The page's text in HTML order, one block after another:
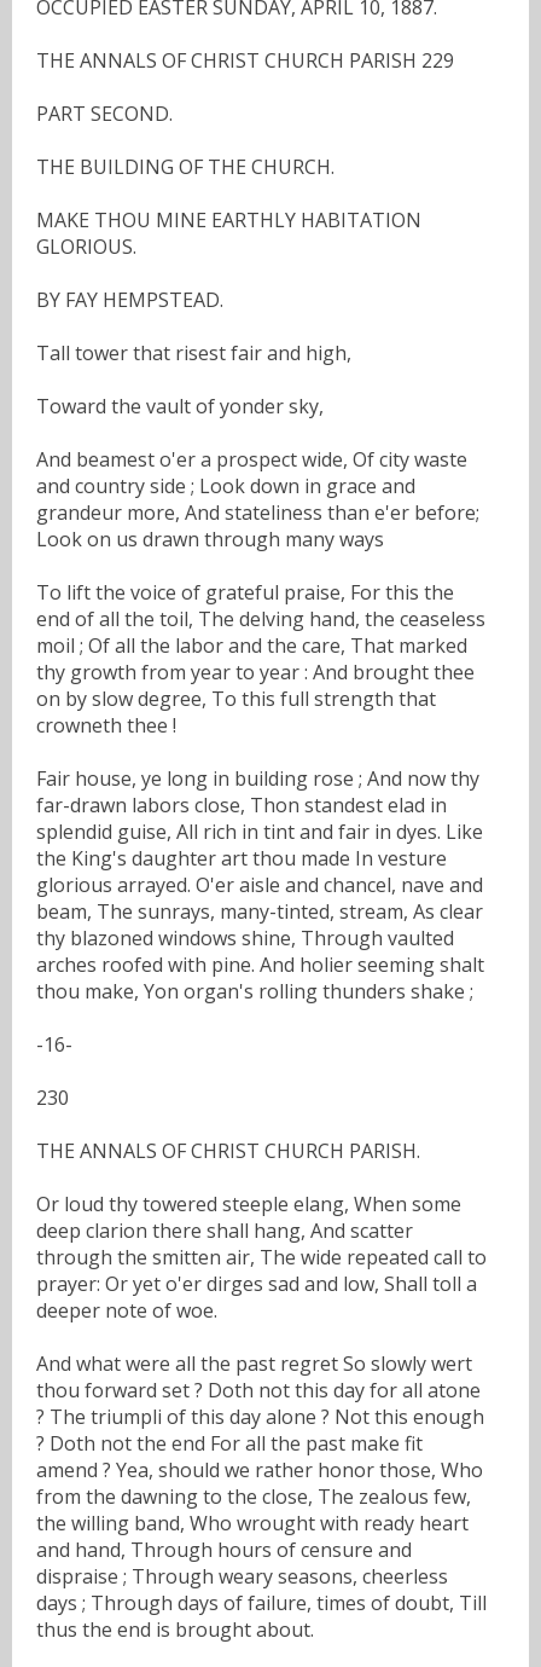
OCCUPIED EASTER SUNDAY, APRIL 10, 1887.
THE ANNALS OF CHRIST CHURCH PARISH 229
PART SECOND.
THE BUILDING OF THE CHURCH.
MAKE THOU MINE EARTHLY HABITATION
GLORIOUS.
BY FAY HEMPSTEAD.
Tall tower that risest fair and high,
Toward the vault of yonder sky,
And beamest o'er a prospect wide, Of city waste
and country side ; Look down in grace and
grandeur more, And stateliness than e'er before;
Look on us drawn through many ways
To lift the voice of grateful praise, For this the
end of all the toil, The delving hand, the ceaseless
moil ; Of all the labor and the care, That marked
thy growth from year to year : And brought thee
on by slow degree, To this full strength that
crowneth thee !
Fair house, ye long in building rose ; And now thy
far-drawn labors close, Thon standest elad in
splendid guise, All rich in tint and fair in dyes. Like
the King's daughter art thou made In vesture
glorious arrayed. O'er aisle and chancel, nave and
beam, The sunrays, many-tinted, stream, As clear
thy blazoned windows shine, Through vaulted
arches roofed with pine. And holier seeming shalt
thou make, Yon organ's rolling thunders shake ;
-16-
230
THE ANNALS OF CHRIST CHURCH PARISH.
Or loud thy towered steeple elang, When some
deep clarion there shall hang, And scatter
through the smitten air, The wide repeated call to
prayer: Or yet o'er dirges sad and low, Shall toll a
deeper note of woe.
And what were all the past regret So slowly wert
thou forward set ? Doth not this day for all atone
? The triumpli of this day alone ? Not this enough
? Doth not the end For all the past make fit
amend ? Yea, should we rather honor those, Who
from the dawning to the close, The zealous few,
the willing band, Who wrought with ready heart
and hand, Through hours of censure and
dispraise ; Through weary seasons, cheerless
days ; Through days of failure, times of doubt, Till
thus the end is brought about.